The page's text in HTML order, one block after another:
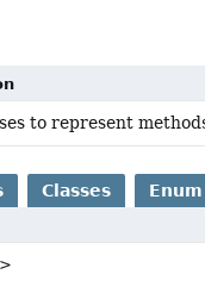
to represent
Classes
>